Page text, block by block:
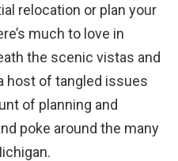
relocation or plan your
much to love in
the scenic vistas and
host of tangled issues
of planning and
poke around the many